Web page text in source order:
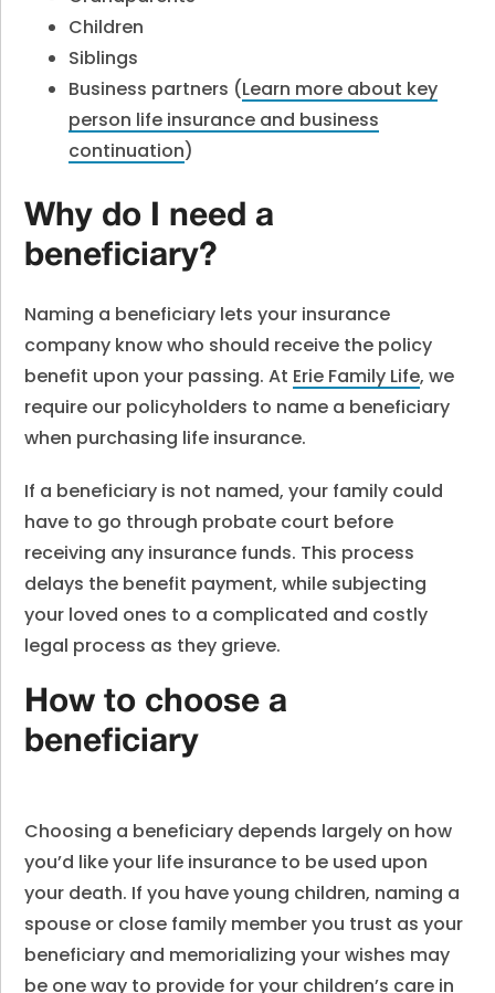
Children
Siblings
Business partners (Learn more about key
person life insurance and business
continuation)
Why do I need a
beneficiary?
Naming a beneficiary lets your insurance
company know who should receive the policy
benefit upon your passing. At Erie Family Life, we
require our policyholders to name a beneficiary
when purchasing life insurance.
If a beneficiary is not named, your family could
have to go through probate court before
receiving any insurance funds. This process
delays the benefit payment, while subjecting
your loved ones to a complicated and costly
legal process as they grieve.
How to choose a
beneficiary
Choosing a beneficiary depends largely on how
you’d like your life insurance to be used upon
your death. If you have young children, naming a
spouse or close family member you trust as your
beneficiary and memorializing your wishes may
be one way to provide for your children’s care in